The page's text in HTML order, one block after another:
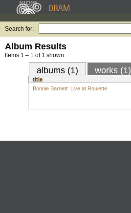
Search for:
Album Results
Items 1 – 1 of 1 shown.
albums (1) works (1)
title
Bonnie Barnett: Live at Roulette